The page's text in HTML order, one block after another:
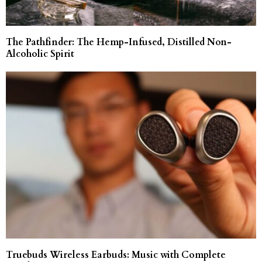
The Pathfinder: The Hemp-Infused, Distilled Non-
Alcoholic Spirit
Truebuds Wireless Earbuds: Music with Complete